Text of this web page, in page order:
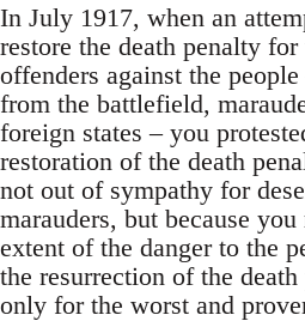
In July 1917, when an
restore the death penalty
offenders against the
from the battlefield,
foreign states – you
restoration of the death
not out of sympathy for
marauders, but because
extent of the danger to the
the resurrection of the
only for the worst and